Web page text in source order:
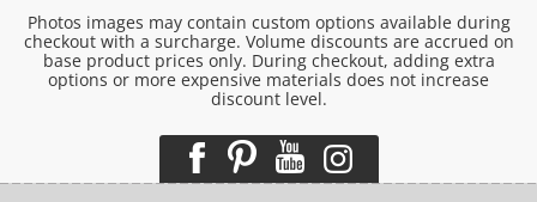
Photos images may contain custom options available during
checkout with a surcharge. Volume discounts are accrued on
base product prices only. During checkout, adding extra
options or more expensive materials does not increase
discount level.